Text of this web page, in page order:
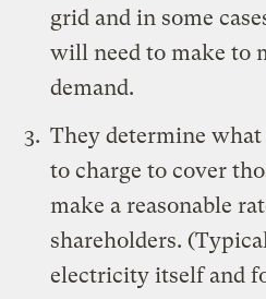
grid and in some
will need to make to
demand.
They determine
to charge to cover
make a reasonable
shareholders.
electricity itself and